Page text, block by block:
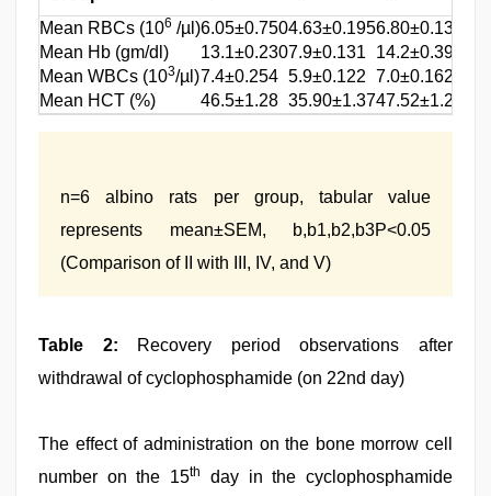
Mean RBCs (106 /µl)6.05±0.7504.63±0.1956.80±0.132
Mean Hb (gm/dl)
13.1±0.2307.9±0.131 14.2±0.391
Mean WBCs (103/µl)7.4±0.254 5.9±0.122 7.0±0.162
Mean HCT (%)
46.5±1.28 35.90±1.3747.52±1.26
n=6 albino rats per group, tabular value
represents mean±SEM, b,b1,b2,b3P<0.05
(Comparison of II with III, IV, and V)
Table 2: Recovery period observations after
withdrawal of cyclophosphamide (on 22nd day)
The effect of administration on the bone morrow cell
number on the 15th
day in the cyclophosphamide